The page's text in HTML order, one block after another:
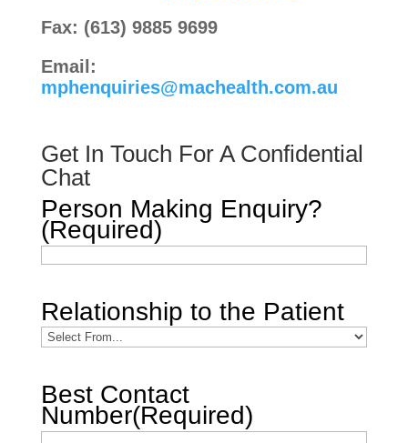
Fax: (613) 9885 9699
Email:
mphenquiries@machealth.com.au
Get In Touch For A Confidential
Chat
Person Making Enquiry?
(Required)
Relationship to the Patient
Best Contact
Number(Required)